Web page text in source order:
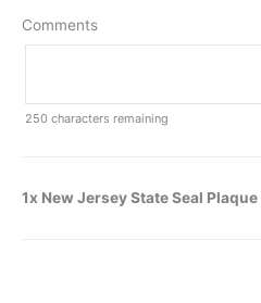
Comments
250 characters remaining
1x New Jersey State Seal Plaque